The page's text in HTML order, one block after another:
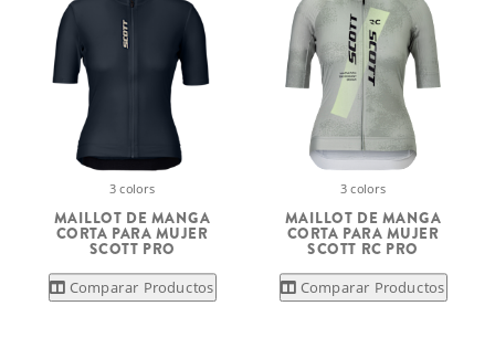
3 colors
MAILLOT DE MANGA
CORTA PARA MUJER
SCOTT PRO
Comparar Productos
3 colors
MAILLOT DE MANGA
CORTA PARA MUJER
SCOTT RC PRO
Comparar Productos